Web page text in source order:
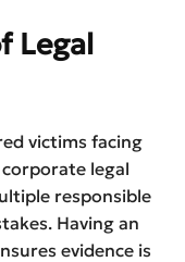
Legal
victims facing
legal
responsible
Having an
evidence is